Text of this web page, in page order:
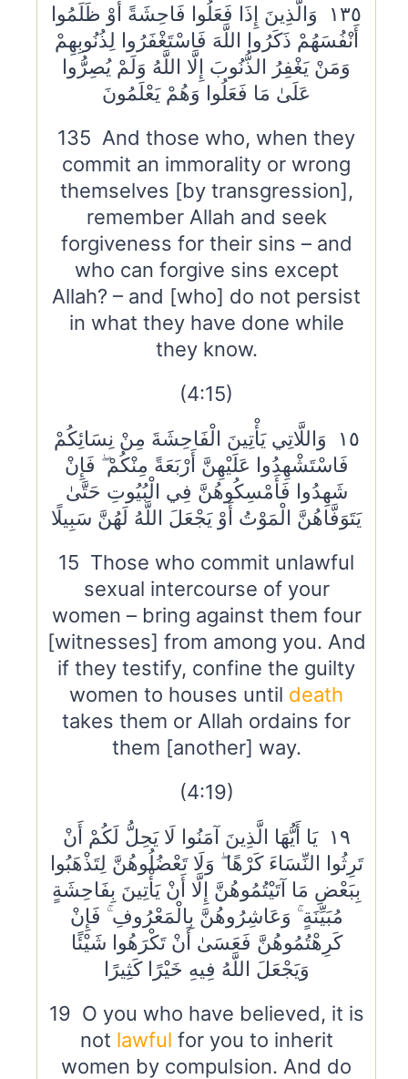
١٣٥ وَالَّذِينَ إِذَا فَعَلُوا فَاحِشَةً أَوْ ظَلَمُوا
أَنْفُسَهُمْ ذَكَرُوا اللَّهَ فَاسْتَغْفَرُوا لِذُنُوبِهِمْ
وَمَنْ يَغْفِرُ الذُّنُوبَ إِلَّا اللَّهُ وَلَمْ يُصِرُّوا
عَلَىٰ مَا فَعَلُوا وَهُمْ يَعْلَمُونَ
135 And those who, when they
commit an immorality or wrong
themselves [by transgression],
remember Allah and seek
forgiveness for their sins – and
who can forgive sins except
Allah? – and [who] do not persist
in what they have done while
they know.
(4:15)
١٥ وَاللَّاتِي يَأْتِينَ الْفَاحِشَةَ مِنْ نِسَائِكُمْ
فَاسْتَشْهِدُوا عَلَيْهِنَّ أَرْبَعَةً مِنْكُمْ ۖ فَإِنْ
شَهِدُوا فَأَمْسِكُوهُنَّ فِي الْبُيُوتِ حَتَّىٰ
يَتَوَفَّاهُنَّ الْمَوْتُ أَوْ يَجْعَلَ اللَّهُ لَهُنَّ سَبِيلًا
15 Those who commit unlawful
sexual intercourse of your
women – bring against them four
[witnesses] from among you. And
if they testify, confine the guilty
women to houses until death
takes them or Allah ordains for
them [another] way.
(4:19)
١٩ يَا أَيُّهَا الَّذِينَ آمَنُوا لَا يَحِلُّ لَكُمْ أَنْ
تَرِثُوا النِّسَاءَ كَرْهًا ۖ وَلَا تَعْضُلُوهُنَّ لِتَذْهَبُوا
بِبَعْضِ مَا آتَيْتُمُوهُنَّ إِلَّا أَنْ يَأْتِينَ بِفَاحِشَةٍ
مُبَيِّنَةٍ ۚ وَعَاشِرُوهُنَّ بِالْمَعْرُوفِ ۚ فَإِنْ
كَرِهْتُمُوهُنَّ فَعَسَىٰ أَنْ تَكْرَهُوا شَيْئًا
وَيَجْعَلَ اللَّهُ فِيهِ خَيْرًا كَثِيرًا
19 O you who have believed, it is
not lawful for you to inherit
women by compulsion. And do